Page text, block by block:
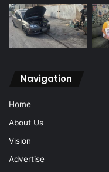
Navigation
Home
About Us
Vision
Advertise